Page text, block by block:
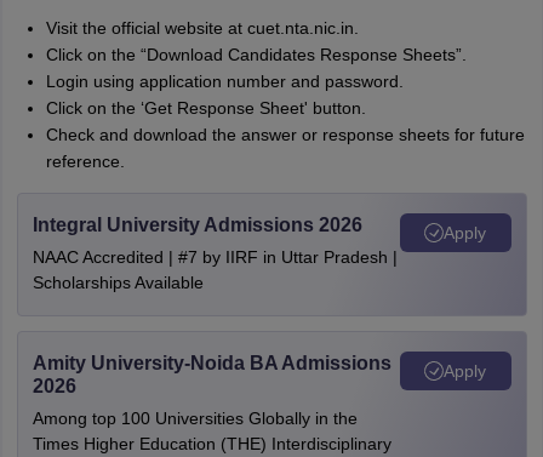
Visit the official website at cuet.nta.nic.in.
Click on the “Download Candidates Response Sheets”.
Login using application number and password.
Click on the ‘Get Response Sheet' button.
Check and download the answer or response sheets for future
reference.
Integral University Admissions 2026
NAAC Accredited | #7 by IIRF in Uttar Pradesh |
Scholarships Available
Apply
Amity University-Noida BA Admissions
2026
Among top 100 Universities Globally in the
Times Higher Education (THE) Interdisciplinary
Apply